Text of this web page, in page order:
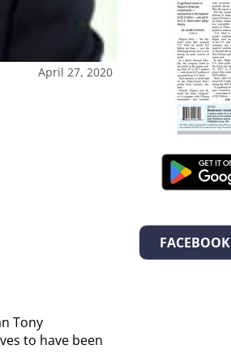
April 27, 2020
Tony
to have been
FACEBOOK